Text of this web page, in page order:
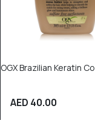
OGX Brazilian Keratin
AED 40.00